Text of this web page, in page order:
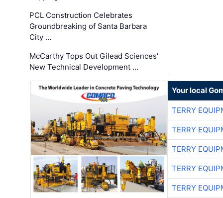
PCL Construction Celebrates
Groundbreaking of Santa Barbara
City …
McCarthy Tops Out Gilead Sciences'
New Technical Development …
Your local
TERRY
TERRY
TERRY
TERRY
TERRY